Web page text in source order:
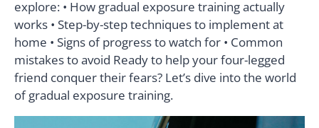
explore: • How gradual exposure training actually
works • Step-by-step techniques to implement at
home • Signs of progress to watch for • Common
mistakes to avoid Ready to help your four-legged
friend conquer their fears? Let’s dive into the world
of gradual exposure training.